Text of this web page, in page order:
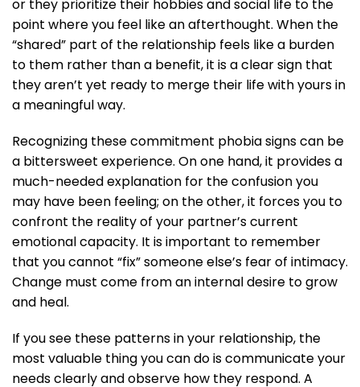
or they prioritize their hobbies and social life to the
point where you feel like an afterthought. When the
“shared” part of the relationship feels like a burden
to them rather than a benefit, it is a clear sign that
they aren’t yet ready to merge their life with yours in
a meaningful way.
Recognizing these commitment phobia signs can be
a bittersweet experience. On one hand, it provides a
much-needed explanation for the confusion you
may have been feeling; on the other, it forces you to
confront the reality of your partner’s current
emotional capacity. It is important to remember
that you cannot “fix” someone else’s fear of intimacy.
Change must come from an internal desire to grow
and heal.
If you see these patterns in your relationship, the
most valuable thing you can do is communicate your
needs clearly and observe how they respond. A